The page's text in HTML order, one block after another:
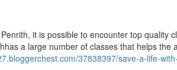
it is possible to encounter top quality
a large number of classes that helps the
37838397/save-a-life-